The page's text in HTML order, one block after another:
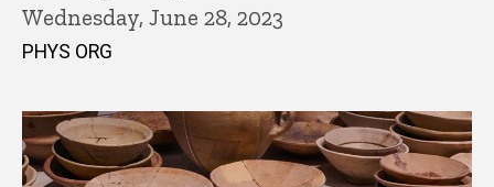
Wednesday, June 28, 2023
PHYS ORG